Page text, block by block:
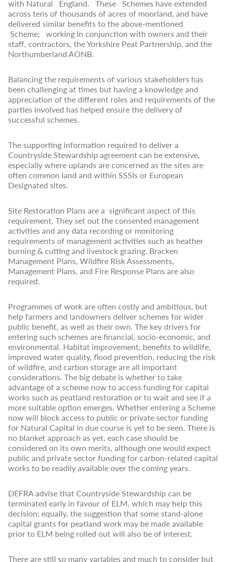
with Natural England. These Schemes have extended
across tens of thousands of acres of moorland, and have
delivered similar benefits to the above-mentioned
Scheme; working in conjunction with owners and their
staff, contractors, the Yorkshire Peat Partnership, and the
Northumberland AONB.
Balancing the requirements of various stakeholders has
been challenging at times but having a knowledge and
appreciation of the different roles and requirements of the
parties involved has helped ensure the delivery of
successful schemes.
The supporting information required to deliver a
Countryside Stewardship agreement can be extensive,
especially where uplands are concerned as the sites are
often common land and within SSSIs or European
Designated sites.
Site Restoration Plans are a significant aspect of this
requirement. They set out the consented management
activities and any data recording or monitoring
requirements of management activities such as heather
burning & cutting and livestock grazing. Bracken
Management Plans, Wildfire Risk Assessments,
Management Plans, and Fire Response Plans are also
required.
Programmes of work are often costly and ambitious, but
help farmers and landowners deliver schemes for wider
public benefit, as well as their own. The key drivers for
entering such schemes are financial, socio-economic, and
environmental. Habitat improvement, benefits to wildlife,
improved water quality, flood prevention, reducing the risk
of wildfire, and carbon storage are all important
considerations. The big debate is whether to take
advantage of a scheme now to access funding for capital
works such as peatland restoration or to wait and see if a
more suitable option emerges. Whether entering a Scheme
now will block access to public or private sector funding
for Natural Capital in due course is yet to be seen. There is
no blanket approach as yet, each case should be
considered on its own merits, although one would expect
public and private sector funding for carbon-related capital
works to be readily available over the coming years.
DEFRA advise that Countryside Stewardship can be
terminated early in favour of ELM, which may help this
decision; equally, the suggestion that some stand-alone
capital grants for peatland work may be made available
prior to ELM being rolled out will also be of interest.
There are still so many variables and much to consider but